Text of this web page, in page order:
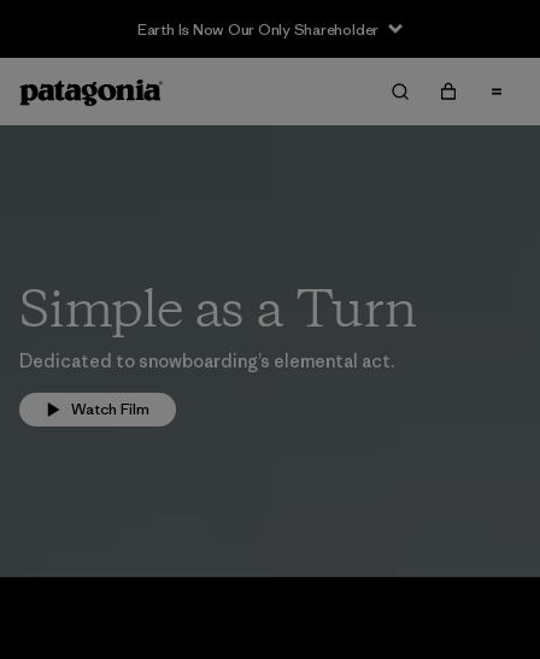
Earth Is Now Our Only Shareholder
Simple as a Turn
Dedicated to snowboarding’s elemental act.
Watch Film